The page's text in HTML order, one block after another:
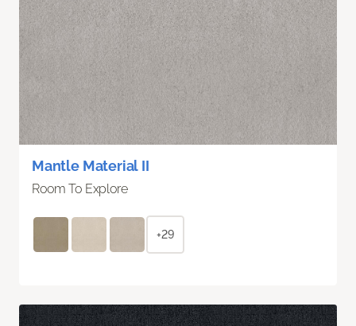
Mantle Material II
Room To Explore
+29